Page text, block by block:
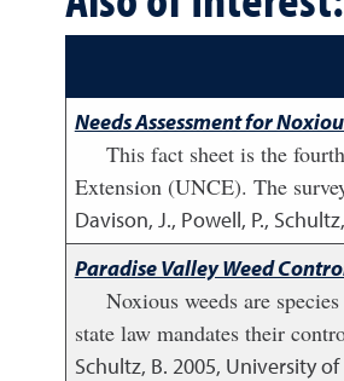
Needs Assessment for
This fact sheet is the
Extension (UNCE). The
Davison, J., Powell, P.,
Paradise Valley Weed
Noxious weeds are
state law mandates their
Schultz, B. 2005, University